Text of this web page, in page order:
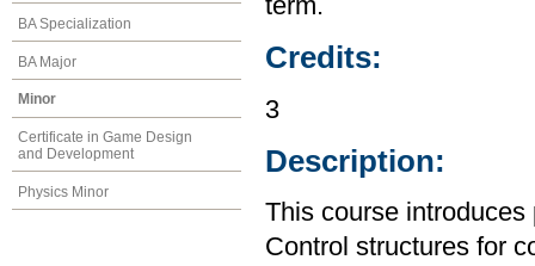
BA Specialization
BA Major
Minor
Certificate in Game Design
and Development
Physics Minor
term.
Credits:
3
Description:
This course
Control structures for